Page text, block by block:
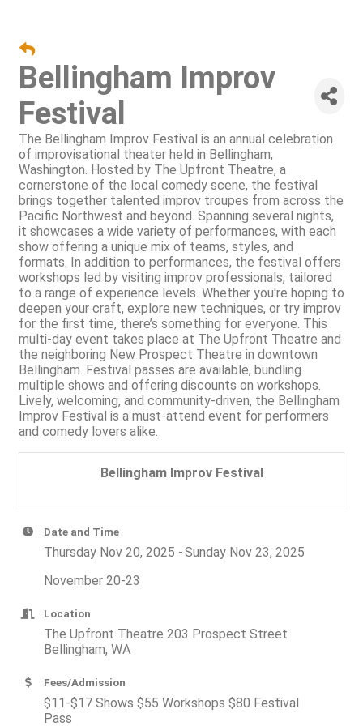
Bellingham Improv
Festival
The Bellingham Improv Festival is an annual celebration
of improvisational theater held in Bellingham,
Washington. Hosted by The Upfront Theatre, a
cornerstone of the local comedy scene, the festival
brings together talented improv troupes from across the
Pacific Northwest and beyond. Spanning several nights,
it showcases a wide variety of performances, with each
show offering a unique mix of teams, styles, and
formats. In addition to performances, the festival offers
workshops led by visiting improv professionals, tailored
to a range of experience levels. Whether you're hoping to
deepen your craft, explore new techniques, or try improv
for the first time, there’s something for everyone. This
multi-day event takes place at The Upfront Theatre and
the neighboring New Prospect Theatre in downtown
Bellingham. Festival passes are available, bundling
multiple shows and offering discounts on workshops.
Lively, welcoming, and community-driven, the Bellingham
Improv Festival is a must-attend event for performers
and comedy lovers alike.
Bellingham Improv Festival
Date and Time
Thursday Nov 20, 2025
Sunday Nov 23, 2025
November 20-23
Location
The Upfront Theatre 203 Prospect Street
Bellingham, WA
Fees/Admission
$11-$17 Shows $55 Workshops $80 Festival
Pass